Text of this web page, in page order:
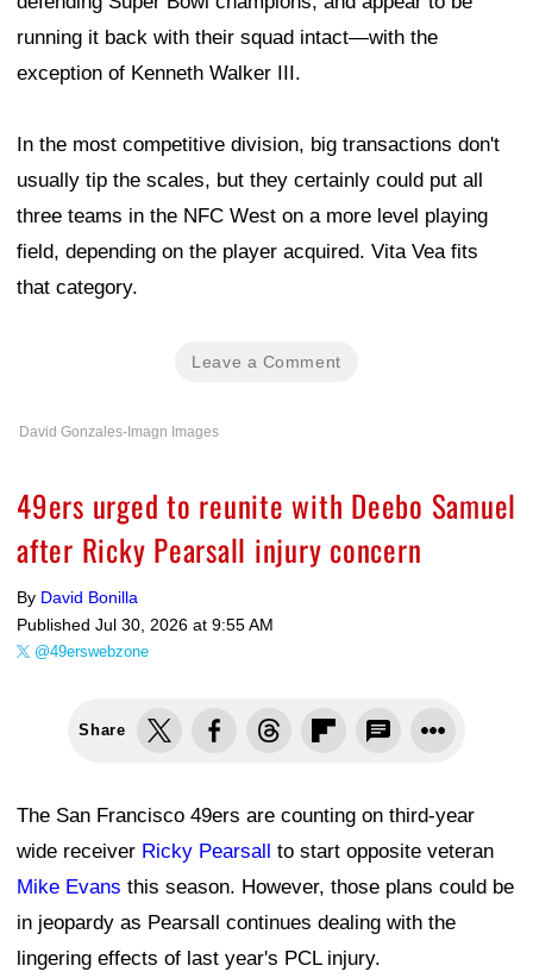
running it back with their squad intact—with the
exception of Kenneth Walker III.
In the most competitive division, big transactions don't
usually tip the scales, but they certainly could put all
three teams in the NFC West on a more level playing
field, depending on the player acquired. Vita Vea fits
that category.
Leave a Comment
David Gonzales-Imagn Images
49ers urged to reunite with Deebo Samuel
after Ricky Pearsall injury concern
By David Bonilla
Published Jul 30, 2026 at 9:55 AM
@49erswebzone
Share
The San Francisco 49ers are counting on third-year
wide receiver Ricky Pearsall to start opposite veteran
Mike Evans this season. However, those plans could be
in jeopardy as Pearsall continues dealing with the
lingering effects of last year's PCL injury.